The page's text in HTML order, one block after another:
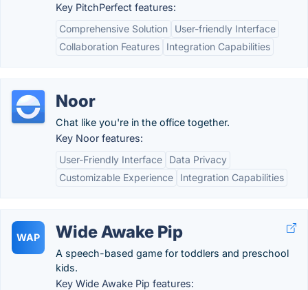
Key PitchPerfect features:
Comprehensive Solution
User-friendly Interface
Collaboration Features
Integration Capabilities
Noor
Chat like you're in the office together.
Key Noor features:
User-Friendly Interface
Data Privacy
Customizable Experience
Integration Capabilities
WAP Wide Awake Pip
A speech-based game for toddlers and preschool
kids.
Key Wide Awake Pip features: